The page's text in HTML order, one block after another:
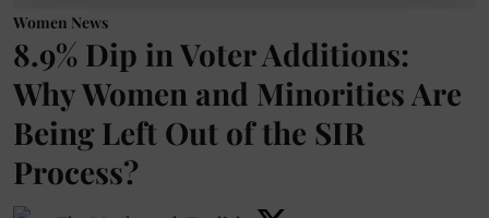
Women News
8.9% Dip in Voter Additions:
Why Women and Minorities Are
Being Left Out of the SIR
Process?